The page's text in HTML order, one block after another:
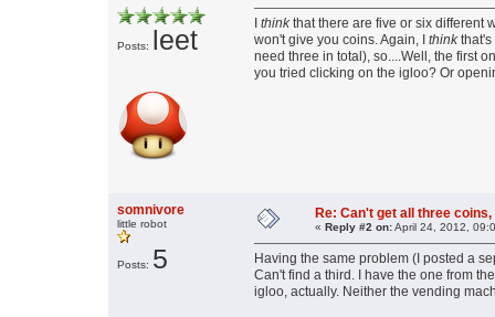
Posts: leet
thinkthat there are five or six different
won't give you coins. Again, I thinkthat's
need three in total), so....Well, the first
you tried clicking on the igloo? Or
somnivore
little robot
Posts: 5
Re: Can't get all three
« Reply #2 on:April 24, 2012,
Having the same problem (I posted a
Can't find a third. I have the one from
igloo, actually. Neither the vending